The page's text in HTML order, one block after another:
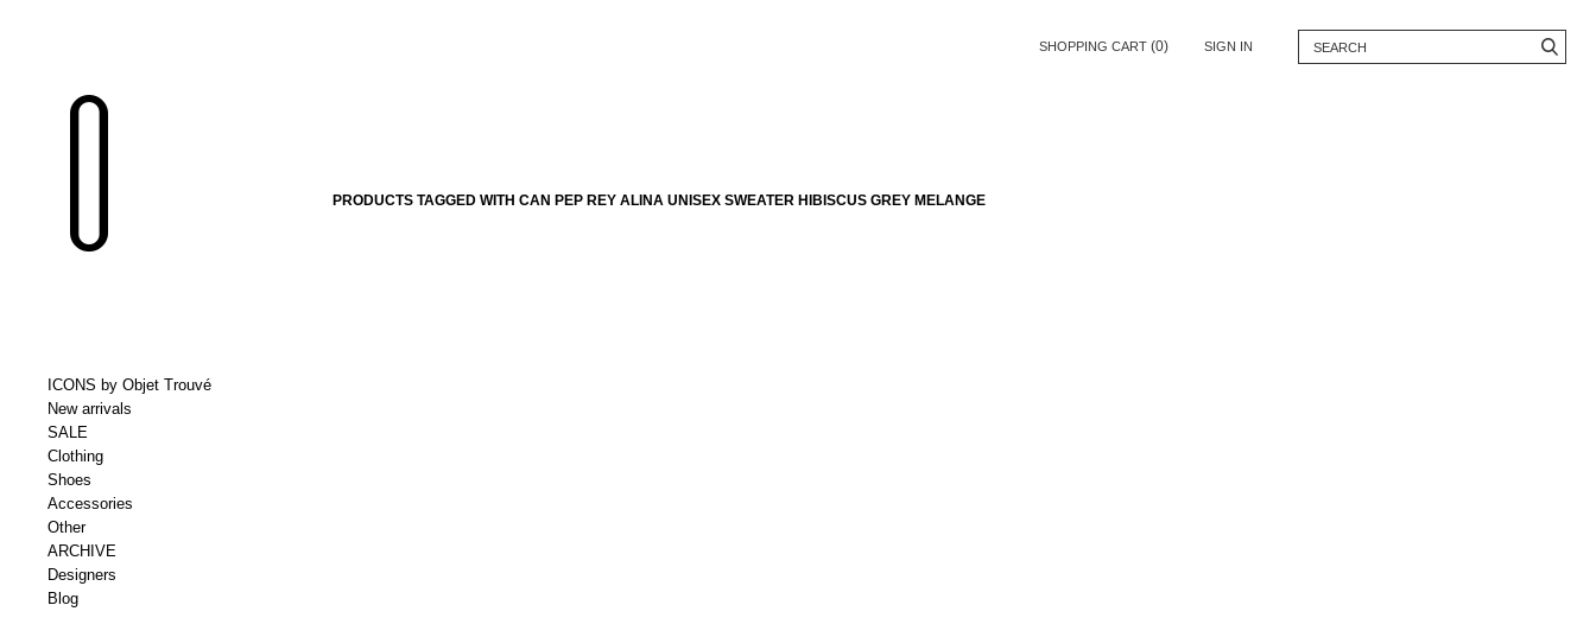
SHOPPING CART (0) SIGN IN
ICONS by Objet Trouvé
New arrivals
SALE
Clothing
Shoes
Accessories
Other
ARCHIVE
Designers
Blog
PRODUCTS TAGGED WITH CAN PEP REY ALINA UNISEX SWEATER HIBISCUS GREY MELANGE